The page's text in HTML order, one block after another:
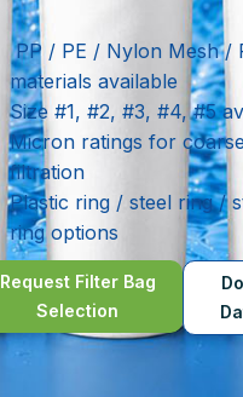
PP / PE / Nylon Mesh /
materials available
Size #1, #2, #3, #4, #5
Micron ratings for
filtration
Plastic ring / steel ring /
ring options
Request Filter Bag
Selection